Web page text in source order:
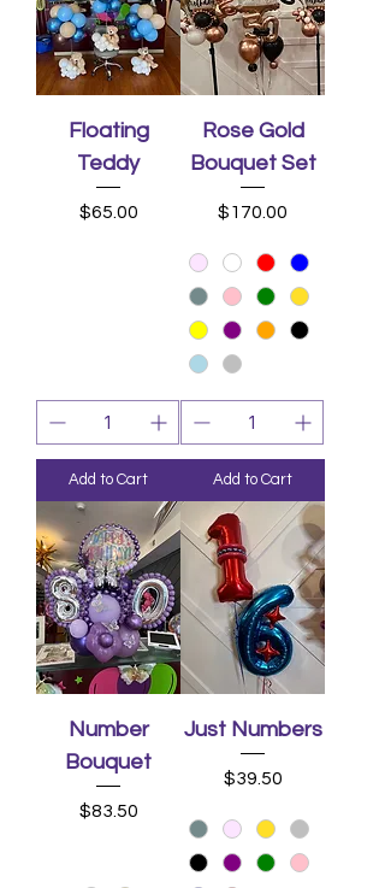
Floating
Teddy
Price
$65.00
Add to Cart
Rose Gold
Bouquet Set
Price
$170.00
Add to Cart
Number
Bouquet
Price
$83.50
Just Numbers
Price
$39.50